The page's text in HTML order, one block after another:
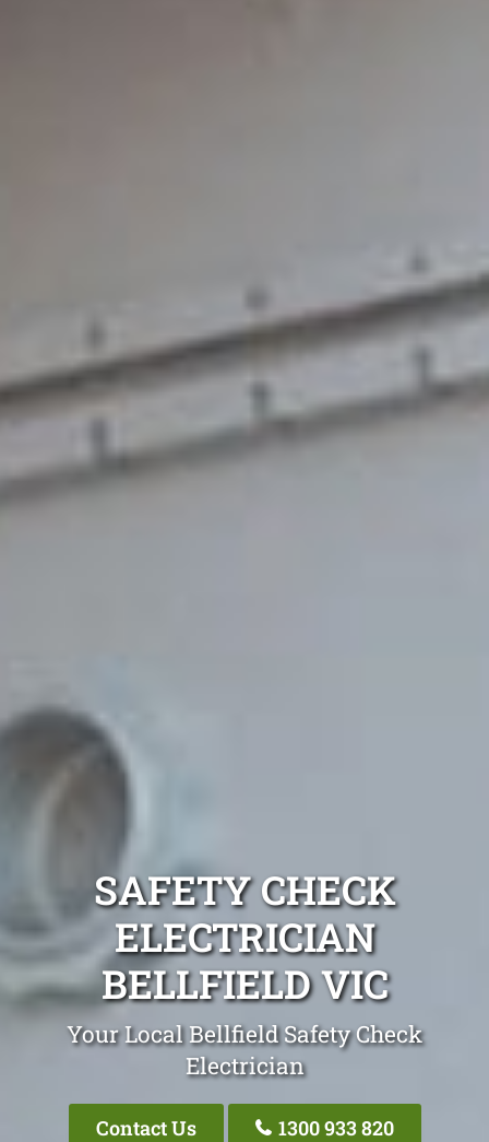
SAFETY CHECK
ELECTRICIAN
BELLFIELD VIC
Your Local Bellfield Safety Check
Electrician
Contact Us 1300 933 820